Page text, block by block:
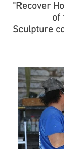
"Recover
of
Sculpture